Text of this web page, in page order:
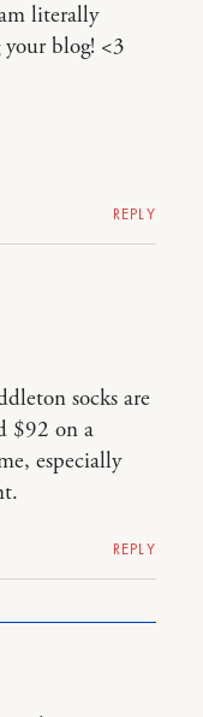
literally
your blog! <3
REPLY
socks are
$92 on a
especially
REPLY